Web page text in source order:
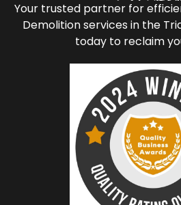
Your trusted partner for
Demolition services in the
today to reclaim